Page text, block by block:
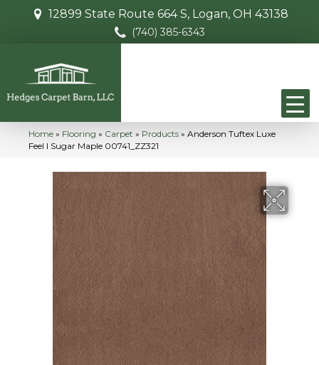
12899 State Route 664 S, Logan, OH 43138
(740) 385-6343
Home » Flooring » Carpet » Products » Anderson Tuftex Luxe
Feel I Sugar Maple 00741_ZZ321